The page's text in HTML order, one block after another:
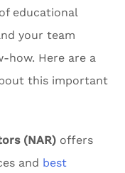
educational
your team
how. Here are a
this important
(NAR) offers
and best